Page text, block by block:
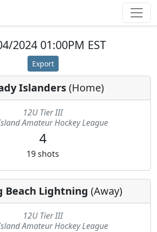
2024 01:00PM EST
Export
Islanders(Home)
12U Tier III
Amateur Hockey League
4
19shots
Beach Lightning (Away)
12U Tier III
Amateur Hockey League